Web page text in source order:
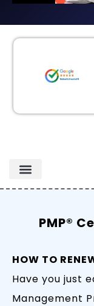
PMP®
HOW TO
Have you just
Management